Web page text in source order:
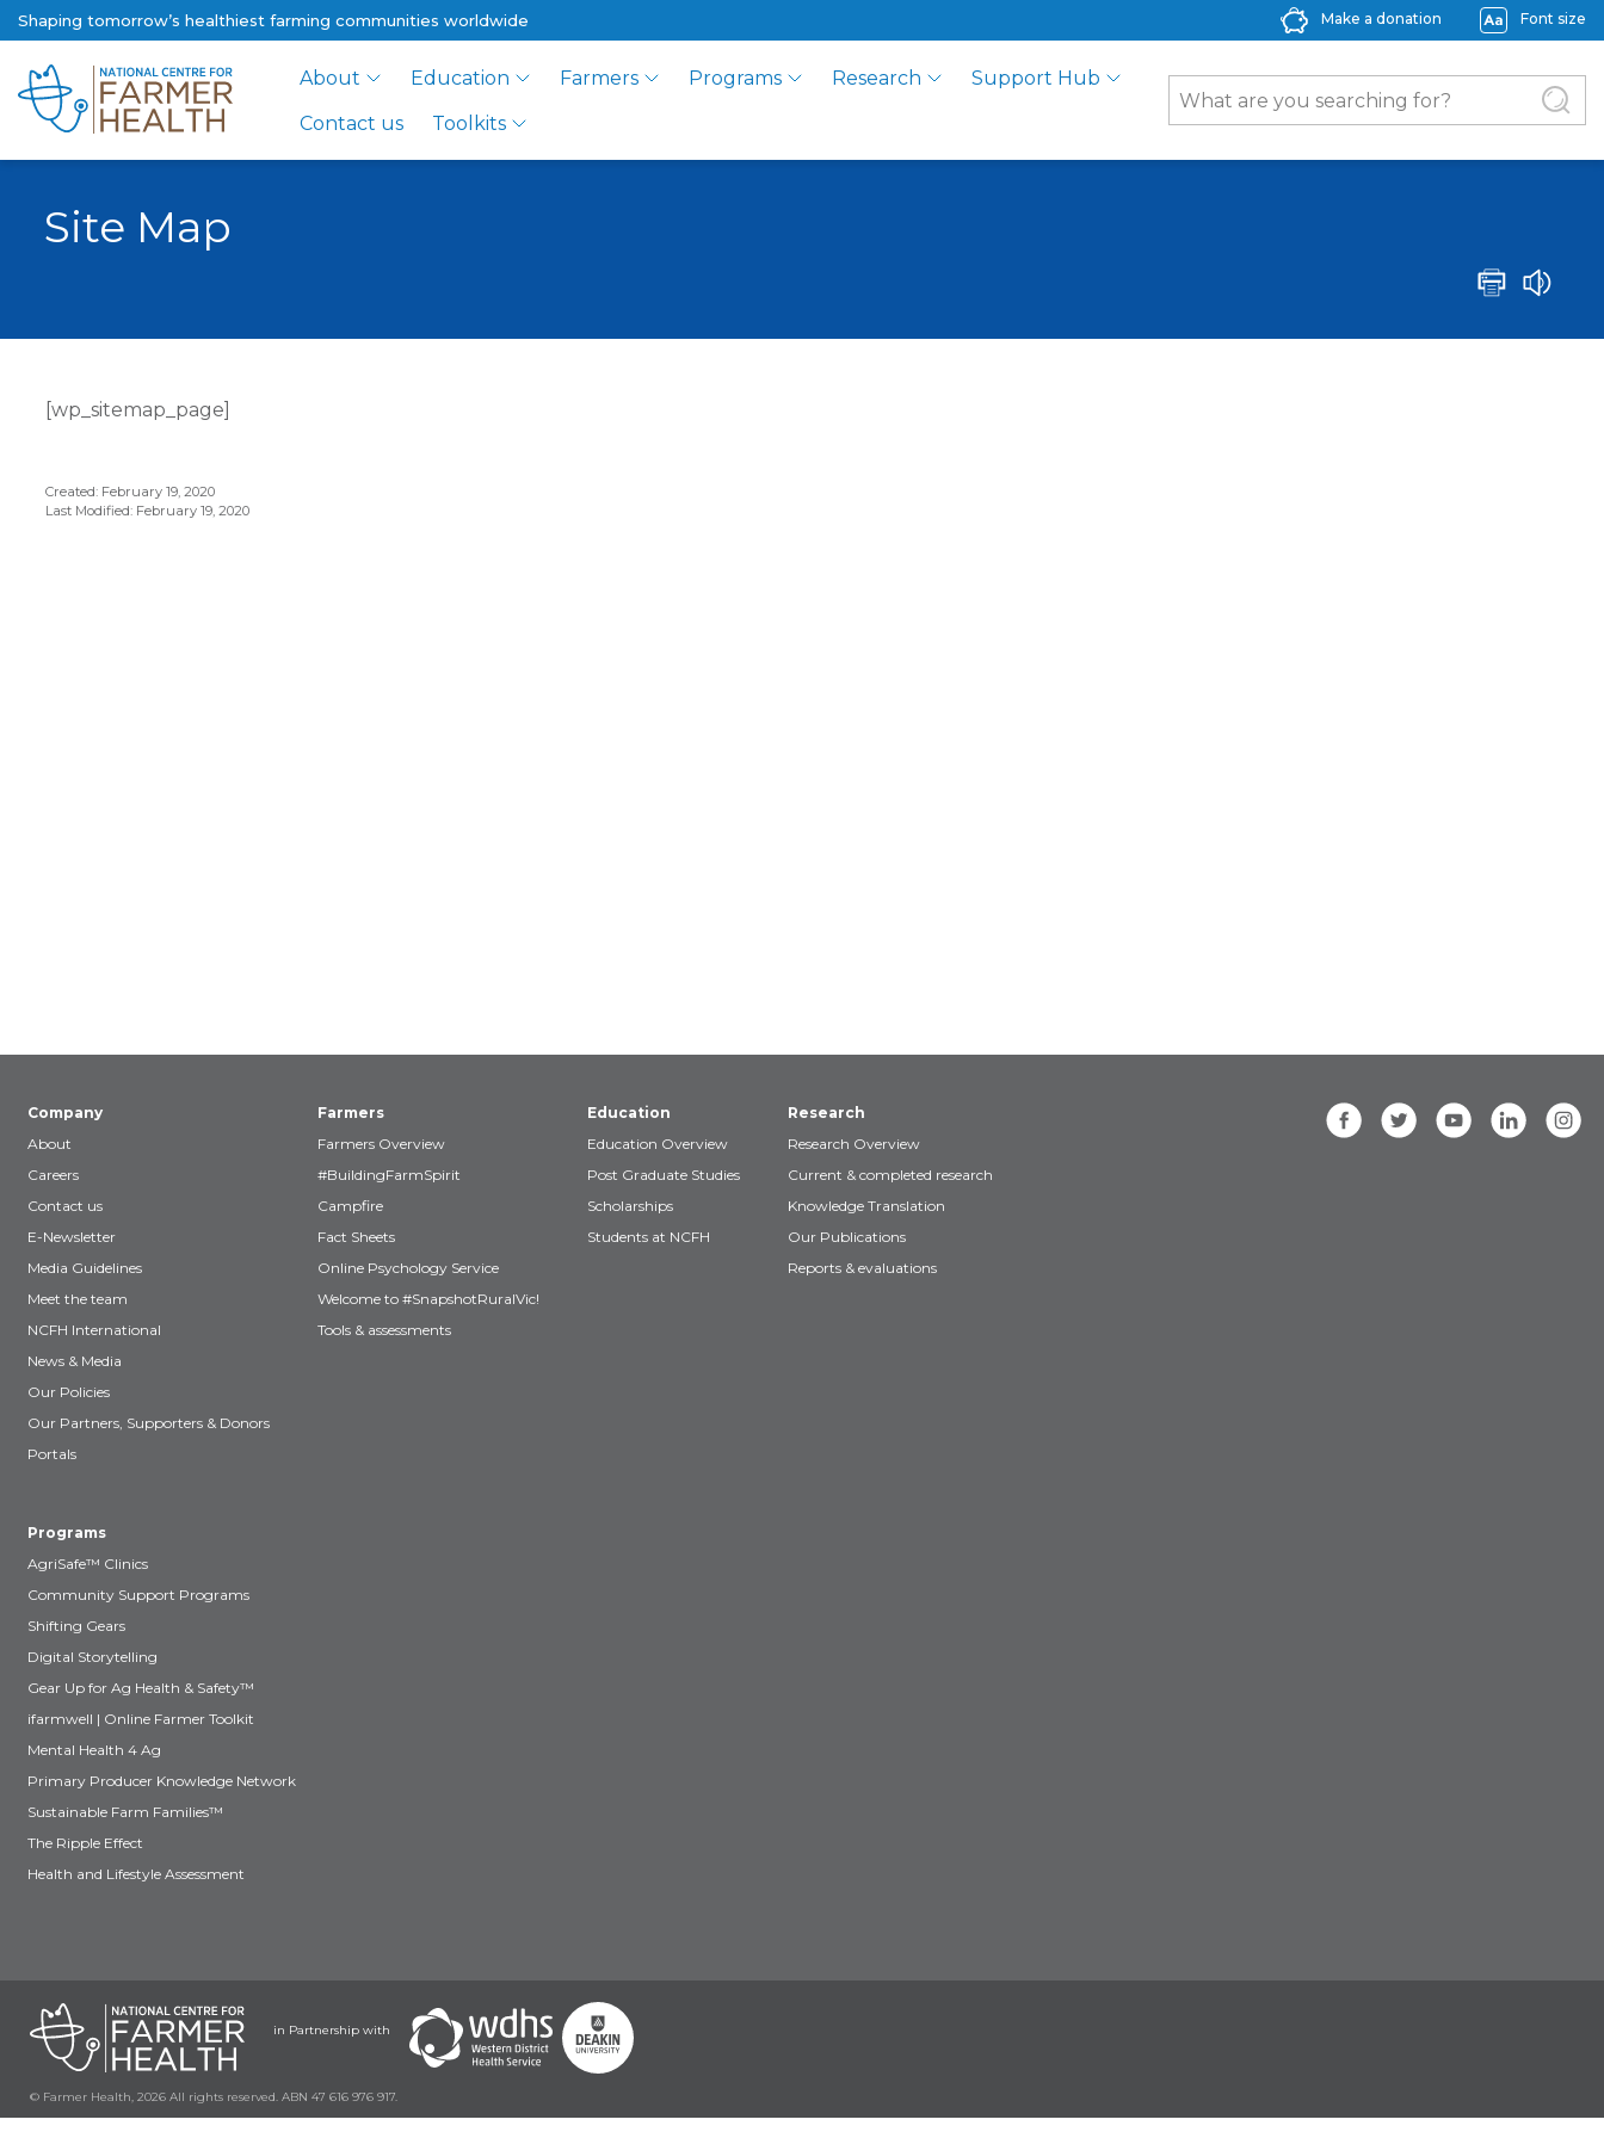
Shaping tomorrow’s healthiest farming communities worldwide Make a donation Font size
About Education Farmers Programs Research
Support Hub
Contact us
Toolkits
Site Map
[wp_sitemap_page]
Created: February 19, 2020
Last Modified: February 19, 2020
Company
About
Careers
Contact us
E-Newsletter
Media Guidelines
Meet the team
NCFH International
News & Media
Our Policies
Our Partners, Supporters & Donors
Portals
Farmers
Farmers Overview
#BuildingFarmSpirit
Campfire
Fact Sheets
Online Psychology Service
Welcome to #SnapshotRuralVic!
Tools & assessments
Education
Education Overview
Post Graduate Studies
Scholarships
Students at NCFH
Research
Research Overview
Current & completed research
Knowledge Translation
Our Publications
Reports & evaluations
Programs
AgriSafe™ Clinics
Community Support Programs
Shifting Gears
Digital Storytelling
Gear Up for Ag Health & Safety™
ifarmwell | Online Farmer Toolkit
Mental Health 4 Ag
Primary Producer Knowledge Network
Sustainable Farm Families™
The Ripple Effect
Health and Lifestyle Assessment
in Partnership with
© Farmer Health, 2026 All rights reserved. ABN 47 616 976 917.